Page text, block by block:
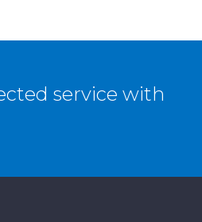
service with